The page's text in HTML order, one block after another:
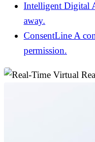
Intelligent Digital
away.
ConsentLineA
permission.